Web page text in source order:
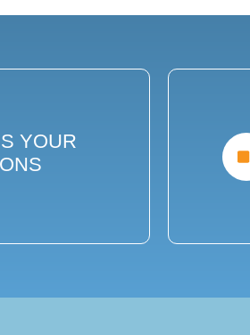
YOUR